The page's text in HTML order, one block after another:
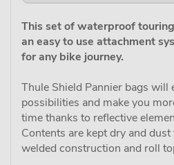
This set of waterproof
an easy to use attachment
for any bike journey.
Thule Shield Pannier bags will
possibilities and make you
time thanks to reflective
Contents are kept dry and
welded construction and roll